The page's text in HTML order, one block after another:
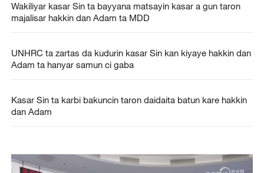
Wakiliyar kasar Sin ta bayyana matsayin kasar a gun taron
majalisar hakkin dan Adam ta MDD
UNHRC ta zartas da kudurin kasar Sin kan kiyaye hakkin dan
Adam ta hanyar samun ci gaba
Kasar Sin ta karbi bakuncin taron daidaita batun kare hakkin
dan Adam